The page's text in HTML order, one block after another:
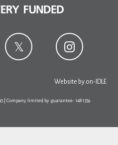
Website by on-IDLE
| Company limited by guarantee: 1481359